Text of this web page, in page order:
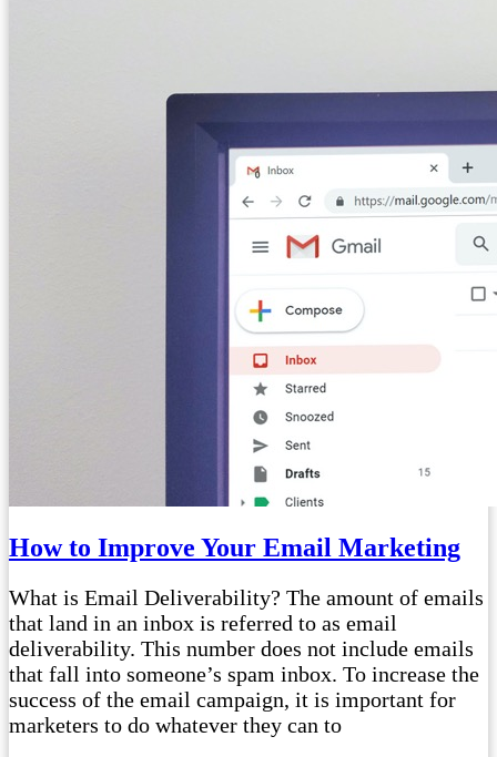
How to Improve Your Email Marketing
What is Email Deliverability? The amount of emails
that land in an inbox is referred to as email
deliverability. This number does not include emails
that fall into someone’s spam inbox. To increase the
success of the email campaign, it is important for
marketers to do whatever they can to